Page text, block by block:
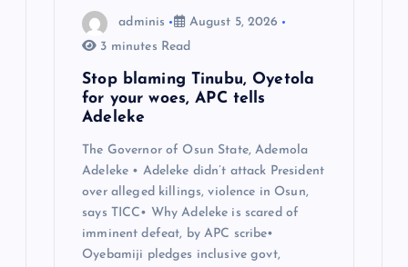
adminis
August 5, 2026
3 minutes Read
Stop blaming Tinubu, Oyetola
for your woes, APC tells
Adeleke
The Governor of Osun State, Ademola
Adeleke • Adeleke didn’t attack President
over alleged killings, violence in Osun,
says TICC• Why Adeleke is scared of
imminent defeat, by APC scribe•
Oyebamiji pledges inclusive govt,